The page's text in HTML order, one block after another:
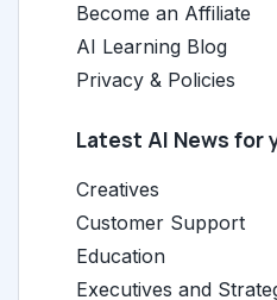
Become an Affiliate
AI Learning Blog
Privacy & Policies
Latest AI News for
Creatives
Customer Support
Education
Executives and